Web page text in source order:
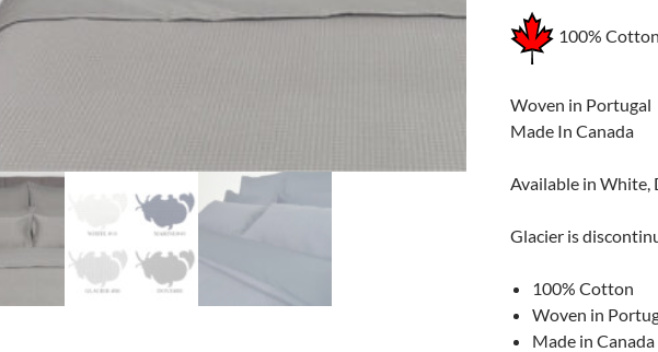
100%
Woven in Portugal
Made In Canada
Available in White,
Glacier is
100% Cotton
Woven in
Made in Canada